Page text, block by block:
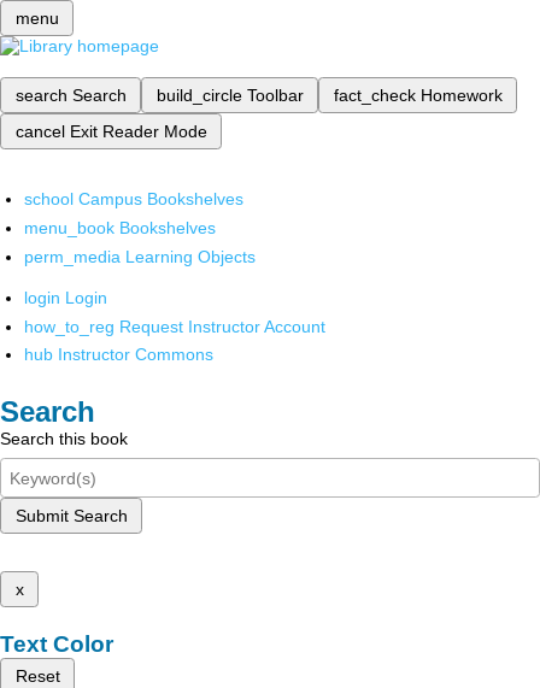
menu
search Search build_circle Toolbar fact_check Homework
cancel Exit Reader Mode
school Campus Bookshelves
menu_book Bookshelves
perm_media Learning Objects
login Login
how_to_reg Request Instructor Account
hub Instructor Commons
Search
Search this book
Submit Search
x
Text Color
Reset